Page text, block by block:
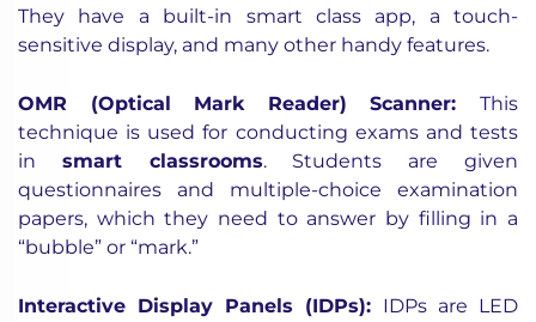
They have a built-in smart class app, a touch-
sensitive display, and many other handy features.
OMR (Optical Mark Reader) Scanner:This
technique is used for conducting exams and tests
in smart classrooms. Students are given
questionnaires and multiple-choice examination
papers, which they need to answer by filling in a
“bubble” or “mark.”
Interactive Display Panels (IDPs): IDPs are LED